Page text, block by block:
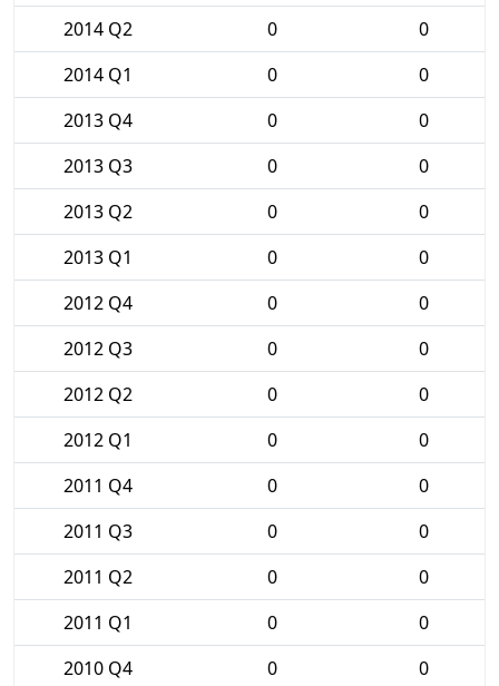
2014 Q2
0
0
2014 Q1
0
0
2013 Q4
0
0
2013 Q3
0
0
2013 Q2
0
0
2013 Q1
0
0
2012 Q4
0
0
2012 Q3
0
0
2012 Q2
0
0
2012 Q1
0
0
2011 Q4
0
0
2011 Q3
0
0
2011 Q2
0
0
2011 Q1
0
0
2010 Q4
0
0